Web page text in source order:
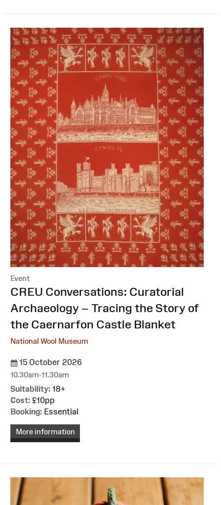
Event
:CREU Conversations: Curatorial
Archaeology – Tracing the Story of
the Caernarfon Castle Blanket
National Wool Museum
15 October 2026
10.30am-11.30am
Suitability: 18+
Cost: £10pp
Booking: Essential
More information